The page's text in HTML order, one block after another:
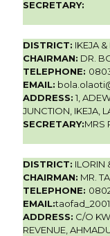
SECRETARY:
DISTRICT: IKEJA
CHAIRMAN: DR.
TELEPHONE:
EMAIL:
ADDRESS: 1,
JUNCTION, IKEJA,
SECRETARY:MRS
DISTRICT: ILORIN
CHAIRMAN: MR.
TELEPHONE:
EMAIL:
ADDRESS: C/O
REVENUE,